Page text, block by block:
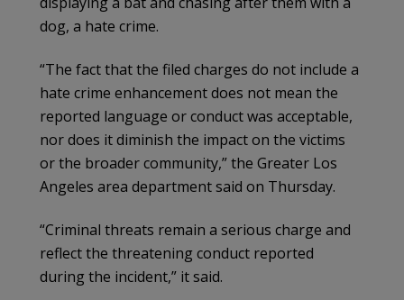
dog, a hate crime.
“The fact that the filed charges do not include a
hate crime enhancement does not mean the
reported language or conduct was acceptable,
nor does it diminish the impact on the victims
or the broader community,” the Greater Los
Angeles area department said on Thursday.
“Criminal threats remain a serious charge and
reflect the threatening conduct reported
during the incident,” it said.